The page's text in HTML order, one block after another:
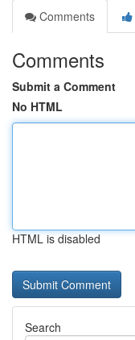
Comments
Comments
Submit a Comment
No HTML
HTML is disabled
Search